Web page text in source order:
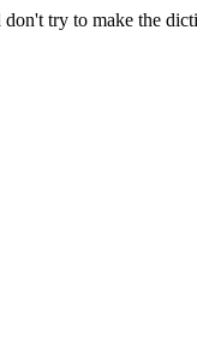
don't try to make the